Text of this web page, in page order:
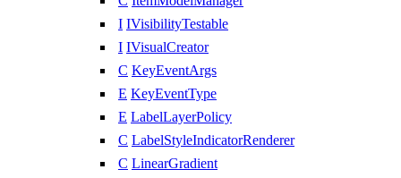
I IVisibilityTestable
I IVisualCreator
C KeyEventArgs
E KeyEventType
E LabelLayerPolicy
C LabelStyleIndicatorRenderer
C LinearGradient